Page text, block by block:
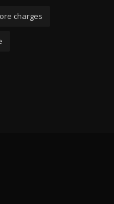
charges